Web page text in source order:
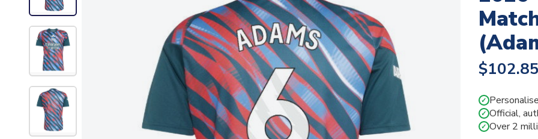
$102.85
✓
✓ Official,
✓ Over 2